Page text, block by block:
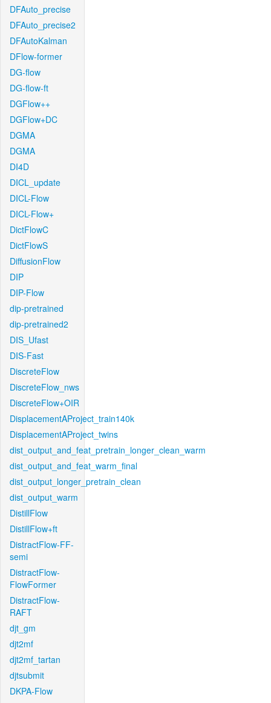
DFAuto_precise
DFAuto_precise2
DFAutoKalman
DFlow-former
DG-flow
DG-flow-ft
DGFlow++
DGFlow+DC
DGMA
DGMA
DI4D
DICL_update
DICL-Flow
DICL-Flow+
DictFlowC
DictFlowS
DiffusionFlow
DIP
DIP-Flow
dip-pretrained
dip-pretrained2
DIS_Ufast
DIS-Fast
DiscreteFlow
DiscreteFlow_nws
DiscreteFlow+OIR
DisplacementAProject_train140k
DisplacementAProject_twins
dist_output_and_feat_pretrain_longer_clean_warm
dist_output_and_feat_warm_final
dist_output_longer_pretrain_clean
dist_output_warm
DistillFlow
DistillFlow+ft
DistractFlow-FF-
semi
DistractFlow-
FlowFormer
DistractFlow-
RAFT
djt_gm
djt2mf
djt2mf_tartan
djtsubmit
DKPA-Flow